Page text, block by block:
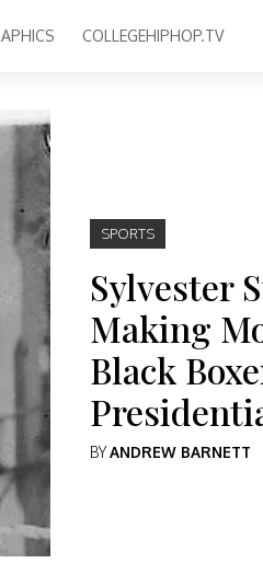
COLLEGEHIPHOP.TV
SPORTS
Sylvester
Making
Black
BYANDREW BARNETT